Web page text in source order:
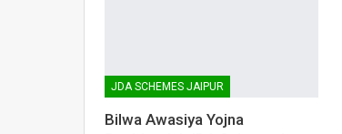
JDA SCHEMES JAIPUR
Bilwa Awasiya Yojna